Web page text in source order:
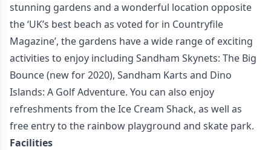
stunning gardens and a wonderful location opposite
the ‘UK’s best beach as voted for in Countryfile
Magazine’, the gardens have a wide range of exciting
activities to enjoy including Sandham Skynets: The Big
Bounce (new for 2020), Sandham Karts and Dino
Islands: A Golf Adventure. You can also enjoy
refreshments from the Ice Cream Shack, as well as
free entry to the rainbow playground and skate park.
Facilities